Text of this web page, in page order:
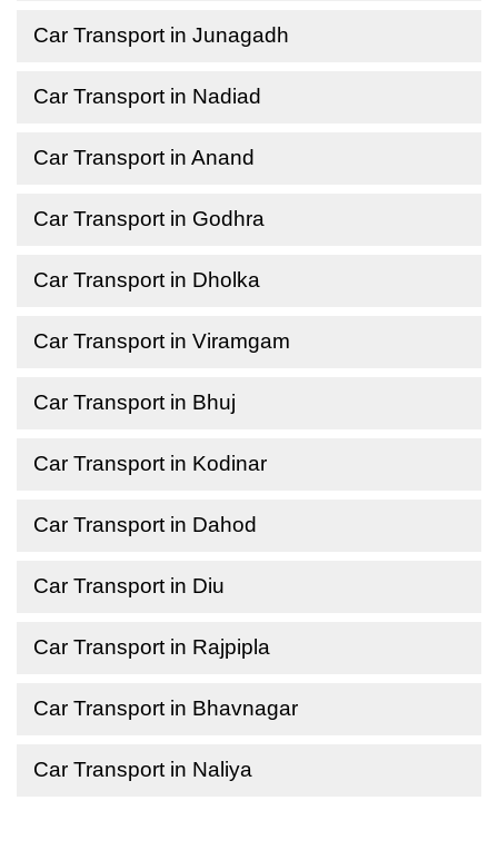
Car Transport in Junagadh
Car Transport in Nadiad
Car Transport in Anand
Car Transport in Godhra
Car Transport in Dholka
Car Transport in Viramgam
Car Transport in Bhuj
Car Transport in Kodinar
Car Transport in Dahod
Car Transport in Diu
Car Transport in Rajpipla
Car Transport in Bhavnagar
Car Transport in Naliya